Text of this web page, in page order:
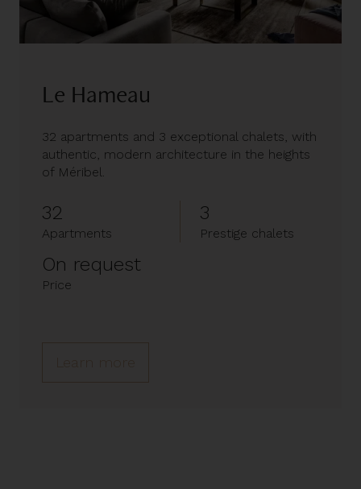
Le Hameau
32 apartments and 3 exceptional chalets, with
authentic, modern architecture in the heights
of Méribel.
32
Apartments
3
Prestige chalets
On request
Price